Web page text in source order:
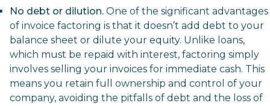
No debt or dilution. One of the significant advantages
of invoice factoring is that it doesn’t add debt to your
balance sheet or dilute your equity. Unlike loans,
which must be repaid with interest, factoring simply
involves selling your invoices for immediate cash. This
means you retain full ownership and control of your
company, avoiding the pitfalls of debt and the loss of